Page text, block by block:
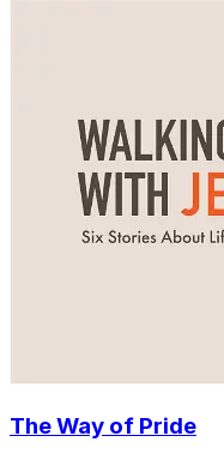
The Way of Pride